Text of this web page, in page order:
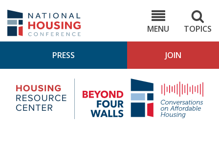
main
content
MENU
TOPICS
PRESS JOIN
Housing
Research
Center
4